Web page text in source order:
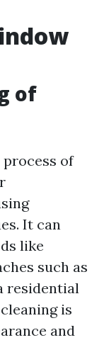
of
of
It can
like
such as
residential
is
and